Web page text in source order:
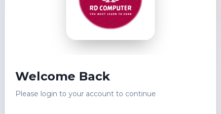
Welcome Back
Please login to your account to continue